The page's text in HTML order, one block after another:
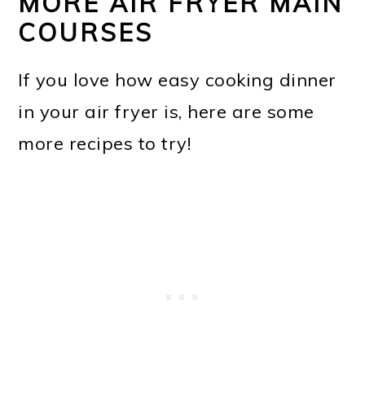
COURSES
If you love how easy cooking dinner
in your air fryer is, here are some
more recipes to try!